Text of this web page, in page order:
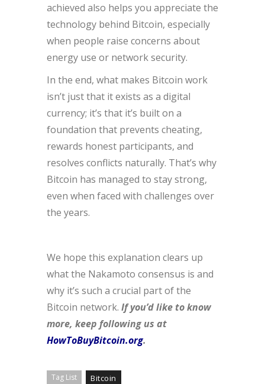
achieved also helps you appreciate the
technology behind Bitcoin, especially
when people raise concerns about
energy use or network security.
In the end, what makes Bitcoin work
isn’t just that it exists as a digital
currency; it’s that it’s built on a
foundation that prevents cheating,
rewards honest participants, and
resolves conflicts naturally. That’s why
Bitcoin has managed to stay strong,
even when faced with challenges over
the years.
We hope this explanation clears up
what the Nakamoto consensus is and
why it’s such a crucial part of the
Bitcoin network. If you’d like to know
more, keep following us at
HowToBuyBitcoin.org.
Tag List
Bitcoin